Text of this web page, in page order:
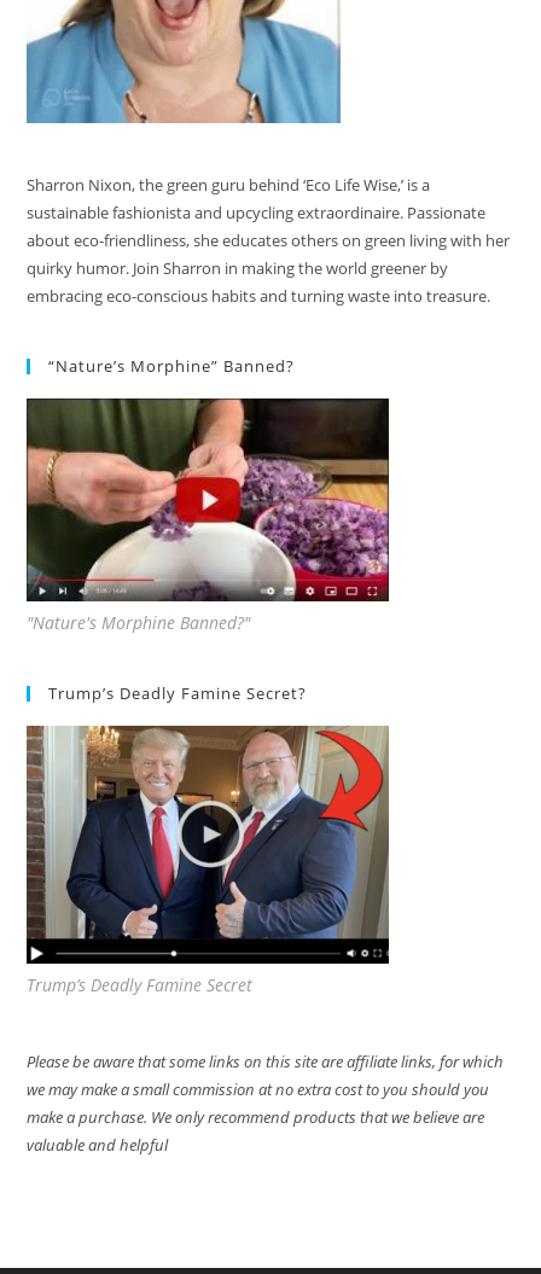
Sharron Nixon, the green guru behind ‘Eco Life Wise,’ is a
sustainable fashionista and upcycling extraordinaire. Passionate
about eco-friendliness, she educates others on green living with her
quirky humor. Join Sharron in making the world greener by
embracing eco-conscious habits and turning waste into treasure.
“Nature’s Morphine” Banned?
"Nature's Morphine Banned?"
Trump’s Deadly Famine Secret?
Trump’s Deadly Famine Secret
Please be aware that some links on this site are affiliate links, for which
we may make a small commission at no extra cost to you should you
make a purchase. We only recommend products that we believe are
valuable and helpful